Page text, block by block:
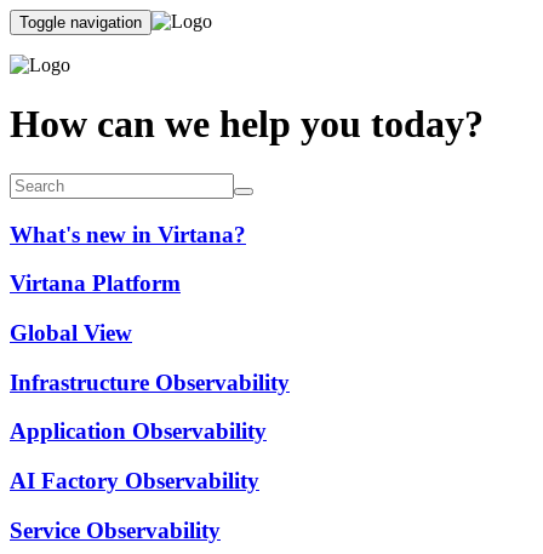
Toggle navigation
How can we help you today?
What's new in Virtana?
Virtana Platform
Global View
Infrastructure Observability
Application Observability
AI Factory Observability
Service Observability